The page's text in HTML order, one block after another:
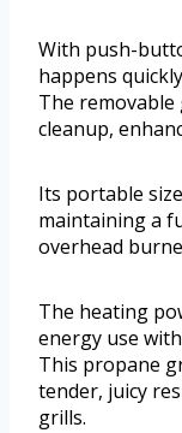
With push-
happens
The
cleanup,
Its portable
maintaining a
overhead
The heating
energy use
This propane
tender, juicy
grills.